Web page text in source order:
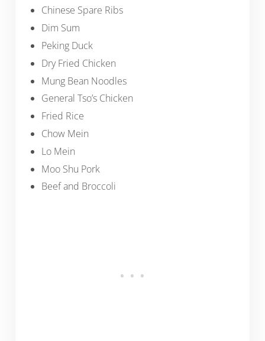
Chinese Spare Ribs
Dim Sum
Peking Duck
Dry Fried Chicken
Mung Bean Noodles
General Tso’s Chicken
Fried Rice
Chow Mein
Lo Mein
Moo Shu Pork
Beef and Broccoli